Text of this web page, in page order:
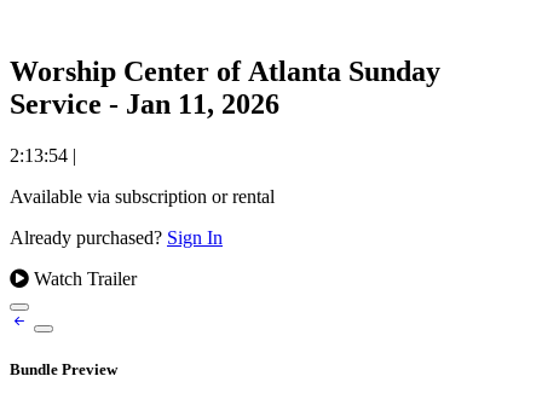
Worship Center of Atlanta Sunday
Service - Jan 11, 2026
2:13:54 |
Available via subscription or rental
Already purchased? Sign In
Watch Trailer
Bundle Preview